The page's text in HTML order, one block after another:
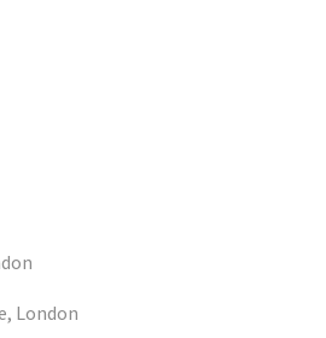
London